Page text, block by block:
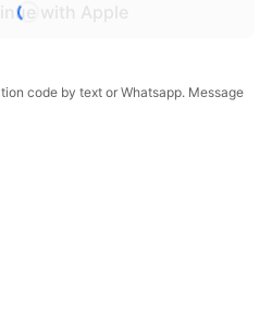
with Apple
code by text or Whatsapp. Message